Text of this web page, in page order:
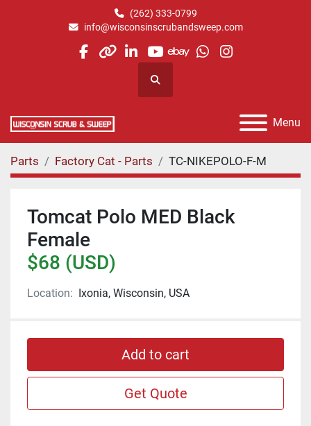
(262) 333-0799
info@wisconsinscrubandsweep.com
facebook
otherlinkedin
youtube
ebaywhatsapp
instagram
Search
Menu
Parts Factory Cat - Parts TC-NIKEPOLO-F-M
Tomcat Polo MED Black
Female
$68 (USD)
Location: Ixonia, Wisconsin, USA
Add to cart
Get Quote